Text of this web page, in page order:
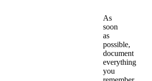
As
soon
as
possible,
document
everything
you